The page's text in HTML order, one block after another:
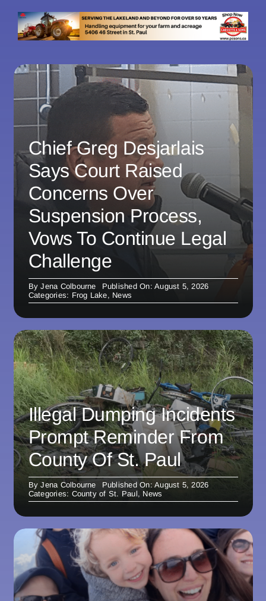
Chief Greg Desjarlais
Says Court Raised
Concerns Over
Suspension Process,
Vows To Continue Legal
Challenge
ByJena Colbourne
Published On: August 5, 2026
Categories: Frog Lake, News
Illegal Dumping Incidents
Prompt Reminder From
County Of St. Paul
ByJena Colbourne
Published On: August 5, 2026
Categories: County of St. Paul, News